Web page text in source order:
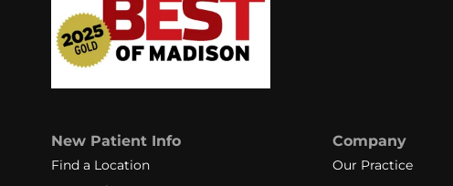
New Patient Info
Find a Location
Company
Our Practice